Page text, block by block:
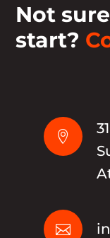
Not
start?

